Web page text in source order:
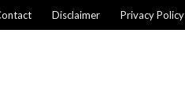
Disclaimer Privacy Policy